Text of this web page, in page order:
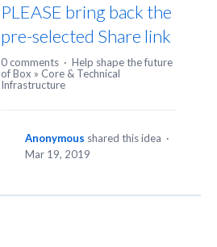
PLEASE bring back the
pre-selected Share link
0 comments · Help shape the future
of Box » Core & Technical
Infrastructure
Anonymous shared this idea ·
Mar 19, 2019